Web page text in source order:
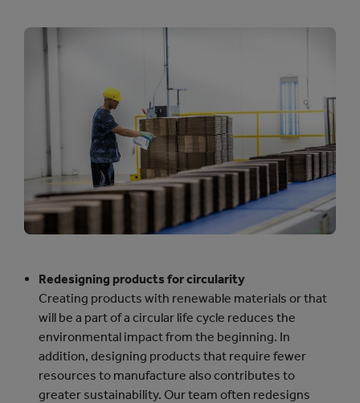
Redesigning products for circularity
Creating products with renewable materials or that
will be a part of a circular life cycle reduces the
environmental impact from the beginning. In
addition, designing products that require fewer
resources to manufacture also contributes to
greater sustainability. Our team often redesigns